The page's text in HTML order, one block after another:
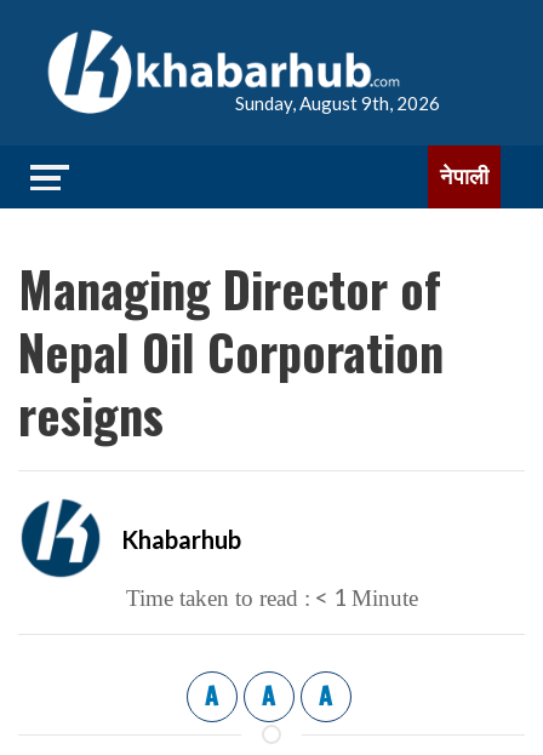
Sunday, August 9th, 2026
नेपाली
Managing Director of
Nepal Oil Corporation
resigns
Khabarhub
Time taken to read : < 1 Minute
A A A